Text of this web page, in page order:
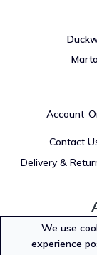
Account
Contact
Delivery &
We use
experience